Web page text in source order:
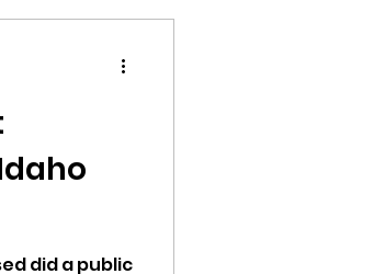
did a public